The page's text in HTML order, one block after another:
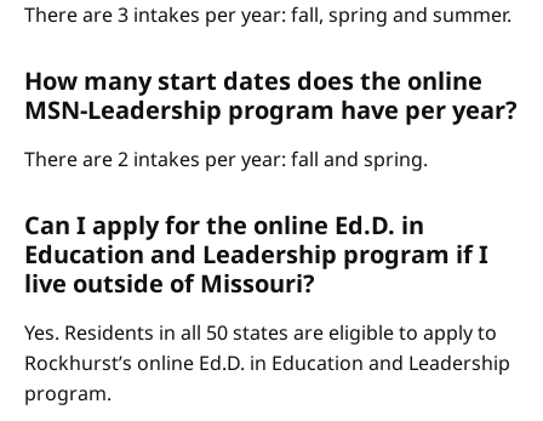
There are 3 intakes per year: fall, spring and summer.
How many start dates does the online
MSN-Leadership program have per year?
There are 2 intakes per year: fall and spring.
Can I apply for the online Ed.D. in
Education and Leadership program if I
live outside of Missouri?
Yes. Residents in all 50 states are eligible to apply to
Rockhurst’s online Ed.D. in Education and Leadership
program.